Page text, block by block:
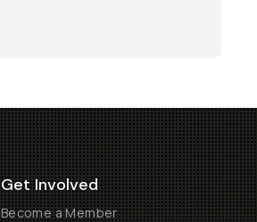
Get Involved
Become a Member